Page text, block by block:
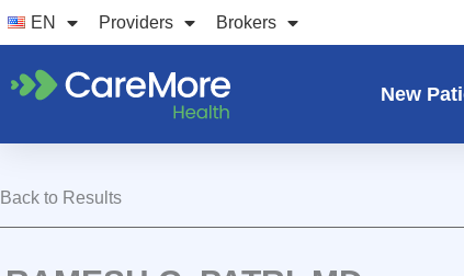
Skip
to
content
EN Providers Brokers
New
Back to Results